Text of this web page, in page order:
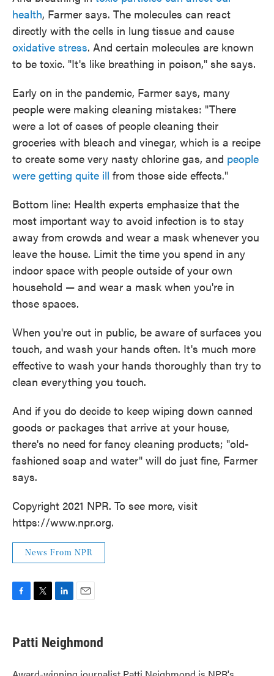
health, Farmer says. The molecules can react
directly with the cells in lung tissue and cause
oxidative stress. And certain molecules are known
to be toxic. "It's like breathing in poison," she says.
Early on in the pandemic, Farmer says, many
people were making cleaning mistakes: "There
were a lot of cases of people cleaning their
groceries with bleach and vinegar, which is a recipe
to create some very nasty chlorine gas, and people
were getting quite ill from those side effects."
Bottom line: Health experts emphasize that the
most important way to avoid infection is to stay
away from crowds and wear a mask whenever you
leave the house. Limit the time you spend in any
indoor space with people outside of your own
household — and wear a mask when you're in
those spaces.
When you're out in public, be aware of surfaces you
touch, and wash your hands often. It's much more
effective to wash your hands thoroughly than try to
clean everything you touch.
And if you do decide to keep wiping down canned
goods or packages that arrive at your house,
there's no need for fancy cleaning products; "old-
fashioned soap and water" will do just fine, Farmer
says.
Copyright 2021 NPR. To see more, visit
https://www.npr.org.
News From NPR
e
b
o
t
t
r
k
e
I
i
l
Patti Neighmond